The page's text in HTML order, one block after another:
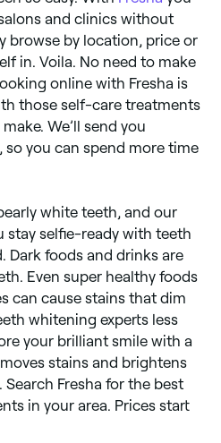
and clinics without
browse by location, price or
in. Voila. No need to make
online with Fresha is
those self-care treatments
We’ll send you
you can spend more time
white teeth, and our
stay selfie-ready with teeth
Dark foods and drinks are
Even super healthy foods
can cause stains that dim
whitening experts less
your brilliant smile with a
stains and brightens
Fresha for the best
in your area. Prices start